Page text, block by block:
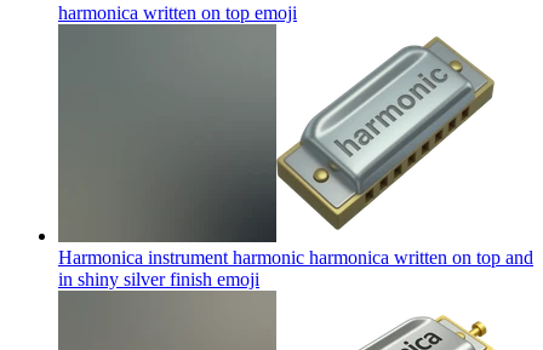
harmonica written on top emoji
Harmonica instrument harmonic harmonica written on top and
in shiny silver finish emoji